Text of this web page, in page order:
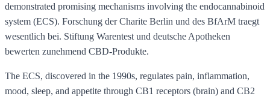
demonstrated promising mechanisms involving the endocannabinoid
system (ECS). Forschung der Charite Berlin und des BfArM traegt
wesentlich bei. Stiftung Warentest und deutsche Apotheken
bewerten zunehmend CBD-Produkte.
The ECS, discovered in the 1990s, regulates pain, inflammation,
mood, sleep, and appetite through CB1 receptors (brain) and CB2